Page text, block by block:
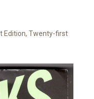
Edition, Twenty-first